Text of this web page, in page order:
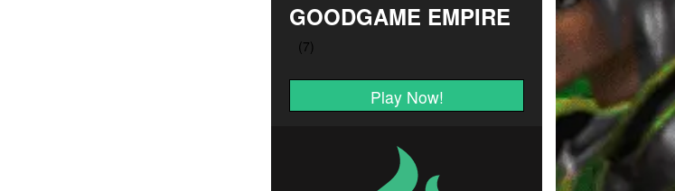
GOODGAME EMPIRE
Play Now!